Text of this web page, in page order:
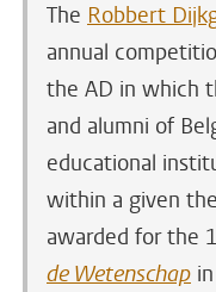
The Robbert
annual
the AD in which
and alumni of
educational
within a given
awarded for the
de Wetenschap